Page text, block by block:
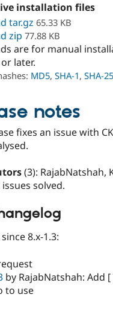
installation files
tar.gz 65.33 KB
zip 77.88 KB
are for manual
later.
MD5, SHA-1, SHA-
notes
fixes an issue with
(3): RajabNatshah,
issues solved.
8.x-1.3:
by RajabNatshah: Add
to use